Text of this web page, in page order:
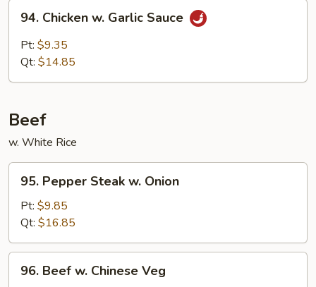
Chicken
Garlic
94. Chicken w. Garlic Sauce
Pt: $9.35
Qt: $14.85
Beef
w. White Rice
Pepper
Steak
Onion
95. Pepper Steak w. Onion
Pt: $9.85
Qt: $16.85
Beef
96. Beef w. Chinese Veg